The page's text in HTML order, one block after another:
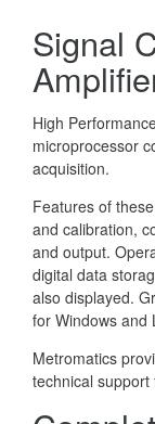
Signal
High
microprocessor
acquisition.
Features of
and calibration,
and output.
digital data
also displayed.
for Windows and
Metromatics
technical